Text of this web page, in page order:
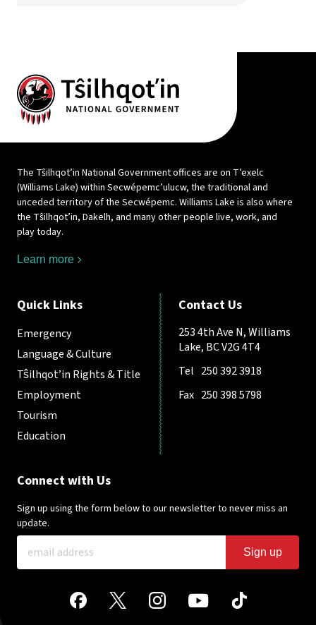
The Tŝilhqot’in National Government offices are on T’exelc
(Williams Lake) within Secwépemc’ulucw, the traditional and
unceded territory of the Secwépemc. Williams Lake is also where
the Tŝilhqot’in, Dakelh, and many other people live, work, and
play today.
Learn more
Quick Links
Emergency
Language & Culture
Tŝilhqot’in Rights & Title
Employment
Tourism
Education
Contact Us
253 4th Ave N, Williams
Lake, BC V2G 4T4
Tel 250 392 3918
Fax 250 398 5798
Connect with Us
Sign up using the form below to our newsletter to never miss an
update.
Sign up